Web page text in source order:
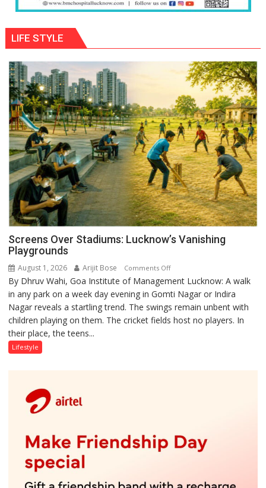
LIFE STYLE
Screens Over Stadiums: Lucknow’s Vanishing
Playgrounds
August 1, 2026 Arijit Bose Comments Offon
Screens
Over
Stadiums:
Lucknow’s
By Dhruv Wahi, Goa Institute of Management Lucknow: A walk
in any park on a week day evening in Gomti Nagar or Indira
Nagar reveals a startling trend. The swings remain unbent with
children playing on them. The cricket fields host no players. In
their place, the teens...
Lifestyle